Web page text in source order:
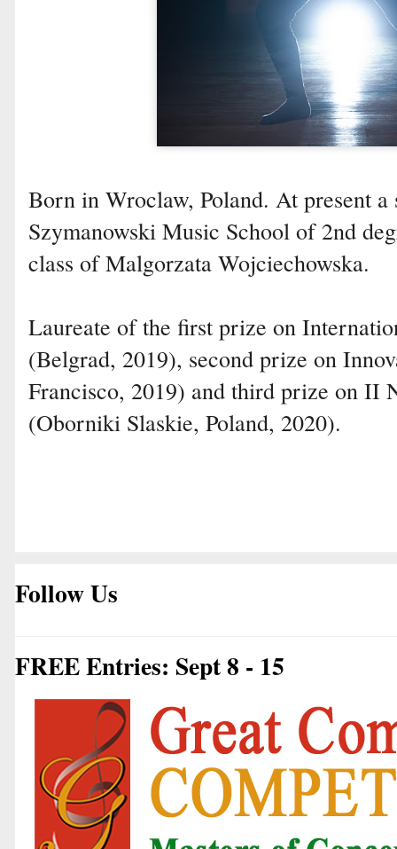
Born in Wroclaw, Poland. At present
Szymanowski Music School of 2nd
class of Malgorzata Wojciechowska.
Laureate of the first prize on
(Belgrad, 2019), second prize on
Francisco, 2019) and third prize on II
(Oborniki Slaskie, Poland, 2020).
Follow Us
FREE Entries: Sept 8 - 15